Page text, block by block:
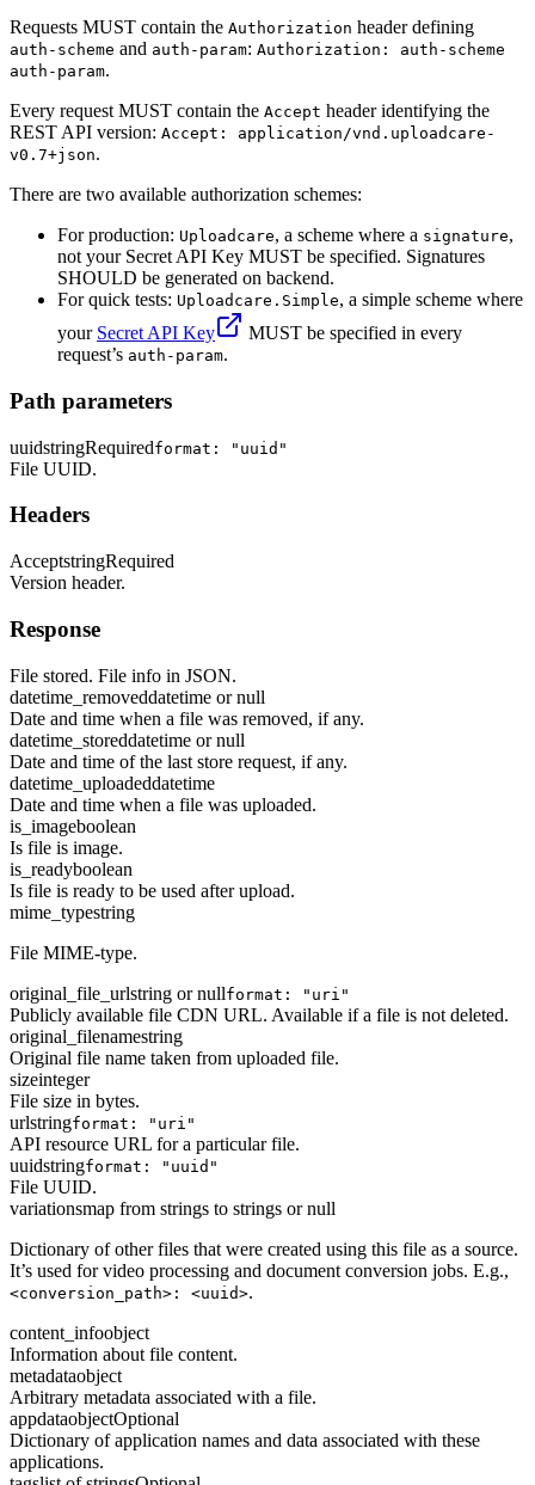
Requests MUST contain the Authorization header defining
auth-scheme and auth-param: Authorization: auth-scheme
auth-param.
Every request MUST contain the Accept header identifying the
REST API version: Accept: application/vnd.uploadcare-
v0.7+json.
There are two available authorization schemes:
For production: Uploadcare, a scheme where a signature,
not your Secret API Key MUST be specified. Signatures
SHOULD be generated on backend.
For quick tests: Uploadcare.Simple, a simple scheme where
your Secret API Key
MUST be specified in every
request’s auth-param.
Path parameters
uuidstringRequiredformat: "uuid"
File UUID.
Headers
AcceptstringRequired
Version header.
Response
File stored. File info in JSON.
datetime_removeddatetime or null
Date and time when a file was removed, if any.
datetime_storeddatetime or null
Date and time of the last store request, if any.
datetime_uploadeddatetime
Date and time when a file was uploaded.
is_imageboolean
Is file is image.
is_readyboolean
Is file is ready to be used after upload.
mime_typestring
File MIME-type.
original_file_urlstring or nullformat: "uri"
Publicly available file CDN URL. Available if a file is not deleted.
original_filenamestring
Original file name taken from uploaded file.
sizeinteger
File size in bytes.
urlstringformat: "uri"
API resource URL for a particular file.
uuidstringformat: "uuid"
File UUID.
variationsmap from strings to strings or null
Dictionary of other files that were created using this file as a source.
It’s used for video processing and document conversion jobs. E.g.,
<conversion_path>: <uuid>.
content_infoobject
Information about file content.
metadataobject
Arbitrary metadata associated with a file.
appdataobjectOptional
Dictionary of application names and data associated with these
applications.